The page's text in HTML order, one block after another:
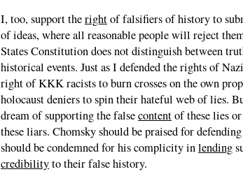
I, too, support therightof falsifiers of history to
of ideas, where all reasonable people will reject
States Constitution does not distinguish between
historical events. Just as I defended the rights of
right of KKK racists to burn crosses on the own
holocaust deniers to spin their hateful web of lies.
dream of supporting the falsecontentof these lies
these liars. Chomsky should be praised for
should be condemned for his complicity inlending
credibilityto their false history.